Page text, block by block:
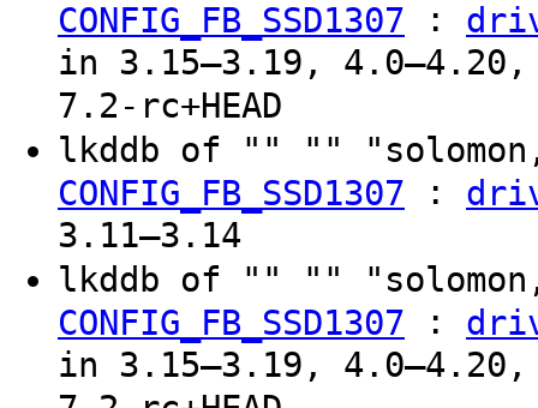
CONFIG_FB_SSD1307 :
in 3.15–3.19,
7.2-rc+HEAD
lkddb of "" ""
CONFIG_FB_SSD1307 :
3.11–3.14
lkddb of "" ""
CONFIG_FB_SSD1307 :
in 3.15–3.19,